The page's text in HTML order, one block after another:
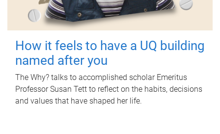
How it feels to have a UQ building
named after you
The Why? talks to accomplished scholar Emeritus
Professor Susan Tett to reflect on the habits, decisions
and values that have shaped her life.